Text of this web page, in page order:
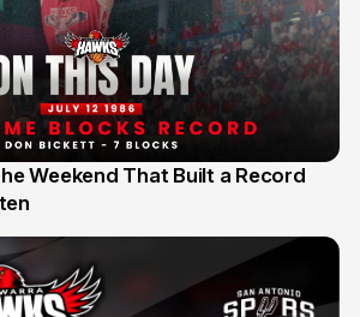
Weekend That Built a Record